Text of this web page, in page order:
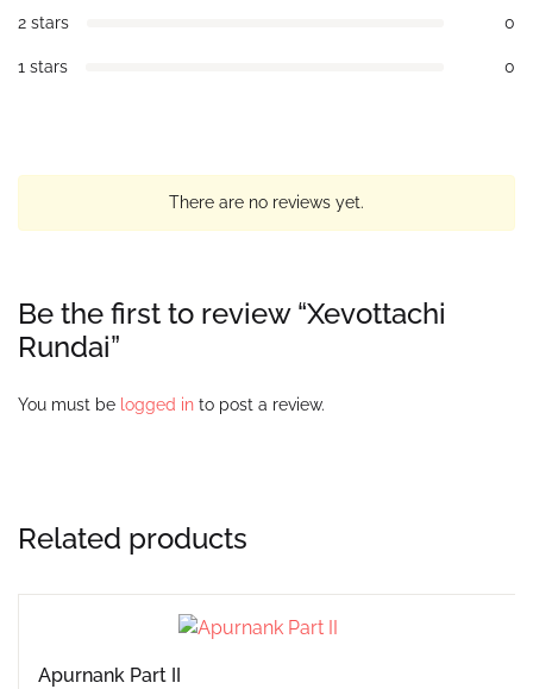
2 stars 0
1 stars 0
There are no reviews yet.
Be the first to review “Xevottachi
Rundai”
You must be logged in to post a review.
Related products
Apurnank Part II